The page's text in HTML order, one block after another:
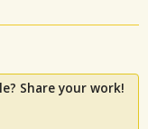
Share your work!